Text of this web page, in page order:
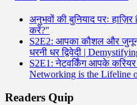
अनुभवों की बुनियाद परः
करें?"
S2E2: आपका कौशल और जुनून
धरनी धर द्विवेदी |
S2E1: नेटवर्किंग आपके
Networking is the Lifeline
Readers Quip